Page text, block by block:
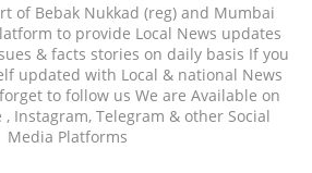
of Bebak Nukkad (reg) and Mumbai
to provide Local News updates
& facts stories on daily basis If you
updated with Local & national News
to follow us We are Available on
, Instagram, Telegram & other Social
Media Platforms